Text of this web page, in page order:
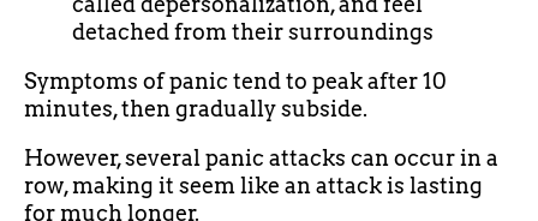
detached from their surroundings
Symptoms of panic tend to peak after 10
minutes, then gradually subside.
However, several panic attacks can occur in a
row, making it seem like an attack is lasting
for much longer.